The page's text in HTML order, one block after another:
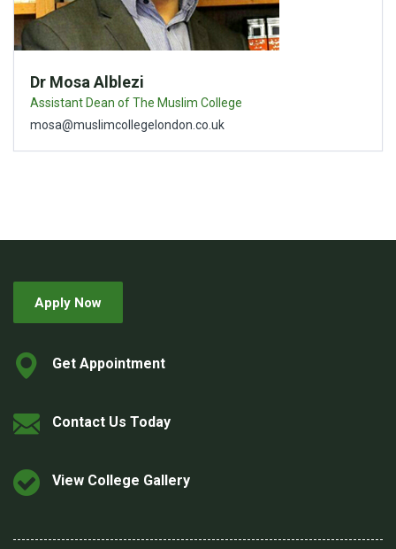
Dr Mosa Alblezi
Assistant Dean of The Muslim College
mosa@muslimcollegelondon.co.uk
Apply Now
Get Appointment
Contact Us Today
View College Gallery